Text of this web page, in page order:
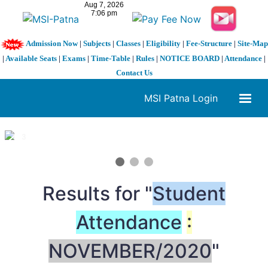
Admission Now| Subjects| Classes| Eligibility| Fee-Structure| Site-Map
| Available Seats | Exams | Time-Table | Rules | NOTICE BOARD | Attendance |
Contact Us
MSI Patna Login
1 / 3
Results for "Student
Attendance :
NOVEMBER/2020"